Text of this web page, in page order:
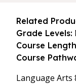
Related
Grade Levels:
Course
Course
Language Arts